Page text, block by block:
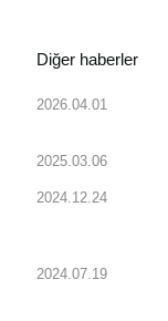
Diğer haberler
2026.04.01
2025.03.06
2024.12.24
2024.07.19